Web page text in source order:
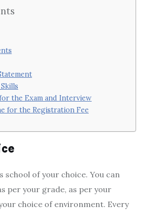
the Exam and Interview
for the Registration Fee
school of your choice. You can
per your grade, as per your
choice of environment. Every